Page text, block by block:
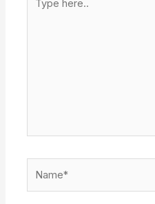
here..